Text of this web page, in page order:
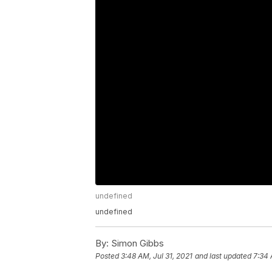
undefined
undefined
By: Simon Gibbs
Posted3:48 AM, Jul 31, 2021 and last updated 7:34